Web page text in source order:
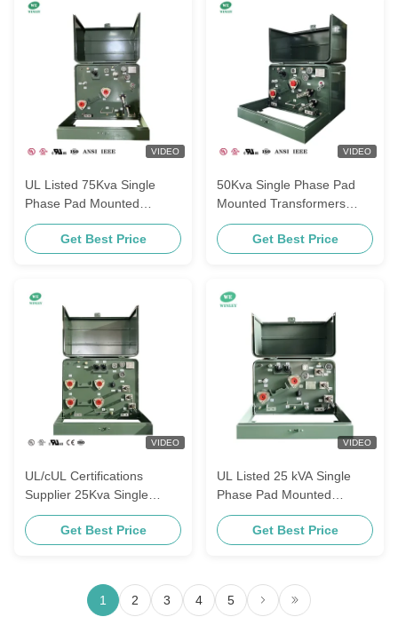
VIDEO
UL Listed 75Kva Single
Phase Pad Mounted
Transformers Power
Distribution 480V To 120V
Get Best Price
VIDEO
50Kva Single Phase Pad
Mounted Transformers
Power Distribution Loop
Feed Additive Polarity 240V
Get Best Price
VIDEO
UL/cUL Certifications
Supplier 25Kva Single
Phase Pad Mounted
Transformers For Power
Get Best Price
VIDEO
UL Listed 25 kVA Single
Phase Pad Mounted
Transformer 13200V To
240V Oil Immersed Power
Get Best Price
1 2 3 4 5